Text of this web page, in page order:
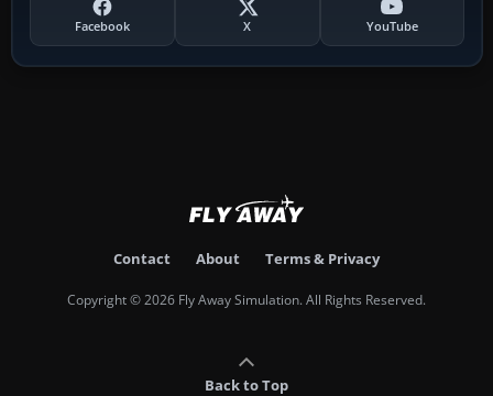
Facebook X YouTube
Contact About Terms & Privacy
Copyright © 2026 Fly Away Simulation. All Rights Reserved.
Back to Top